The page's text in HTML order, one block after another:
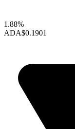
1.88%
ADA$0.1901